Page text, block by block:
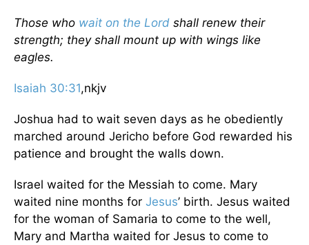
Those who wait on the Lord shall renew their
strength; they shall mount up with wings like
eagles.
Isaiah 30:31,nkjv
Joshua had to wait seven days as he obediently
marched around Jericho before God rewarded his
patience and brought the walls down.
Israel waited for the Messiah to come. Mary
waited nine months for Jesus’ birth. Jesus waited
for the woman of Samaria to come to the well,
Mary and Martha waited for Jesus to come to